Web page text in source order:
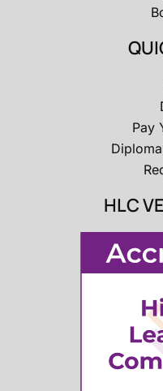
Pay
HLC